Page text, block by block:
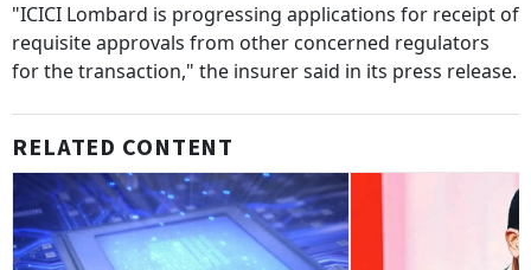
"ICICI Lombard is progressing applications for receipt of
requisite approvals from other concerned regulators
for the transaction," the insurer said in its press release.
RELATED CONTENT